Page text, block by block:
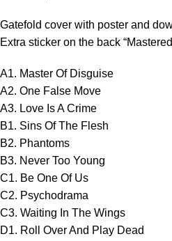
Gatefold cover with poster and
Extra sticker on the back
A1. Master Of Disguise
A2. One False Move
A3. Love Is A Crime
B1. Sins Of The Flesh
B2. Phantoms
B3. Never Too Young
C1. Be One Of Us
C2. Psychodrama
C3. Waiting In The Wings
D1. Roll Over And Play Dead